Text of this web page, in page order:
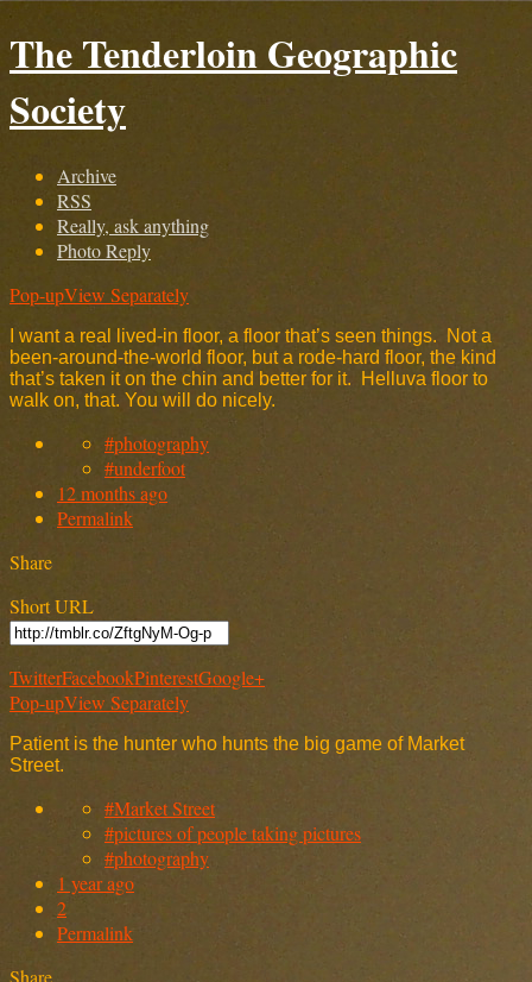
The Tenderloin Geographic
Society
Archive
RSS
Really, ask anything
Photo Reply
Pop-upView Separately
I want a real lived-in floor, a floor that’s seen things. Not a
been-around-the-world floor, but a rode-hard floor, the kind
that’s taken it on the chin and better for it. Helluva floor to
walk on, that. You will do nicely.
#photography
#underfoot
12 months ago
Permalink
Share
Short URL
TwitterFacebookPinterestGoogle+
Pop-upView Separately
Patient is the hunter who hunts the big game of Market
Street.
#Market Street
#pictures of people taking pictures
#photography
1 year ago
2
Permalink
Share